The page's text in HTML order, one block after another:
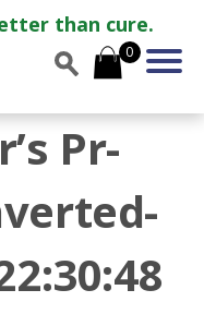
than cure.
0
Pr-